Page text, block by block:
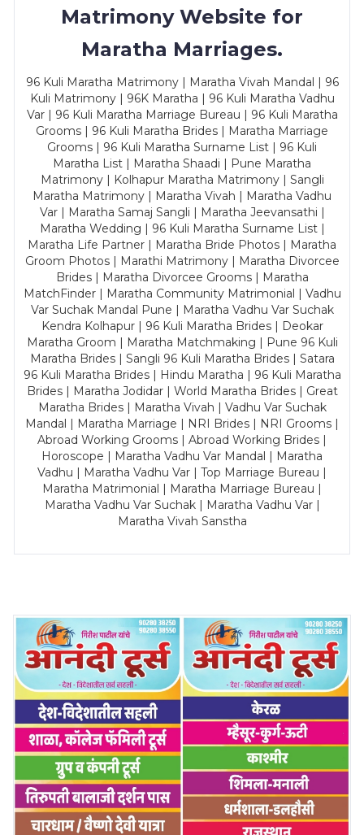
Matrimony Website for
Maratha Marriages.
96 Kuli Maratha Matrimony | Maratha Vivah Mandal | 96
Kuli Matrimony | 96K Maratha | 96 Kuli Maratha Vadhu
Var | 96 Kuli Maratha Marriage Bureau | 96 Kuli Maratha
Grooms | 96 Kuli Maratha Brides | Maratha Marriage
Grooms | 96 Kuli Maratha Surname List | 96 Kuli
Maratha List | Maratha Shaadi | Pune Maratha
Matrimony | Kolhapur Maratha Matrimony | Sangli
Maratha Matrimony | Maratha Vivah | Maratha Vadhu
Var | Maratha Samaj Sangli | Maratha Jeevansathi |
Maratha Wedding | 96 Kuli Maratha Surname List |
Maratha Life Partner | Maratha Bride Photos | Maratha
Groom Photos | Marathi Matrimony | Maratha Divorcee
Brides | Maratha Divorcee Grooms | Maratha
MatchFinder | Maratha Community Matrimonial | Vadhu
Var Suchak Mandal Pune | Maratha Vadhu Var Suchak
Kendra Kolhapur | 96 Kuli Maratha Brides | Deokar
Maratha Groom | Maratha Matchmaking | Pune 96 Kuli
Maratha Brides | Sangli 96 Kuli Maratha Brides | Satara
96 Kuli Maratha Brides | Hindu Maratha | 96 Kuli Maratha
Brides | Maratha Jodidar | World Maratha Brides | Great
Maratha Brides | Maratha Vivah | Vadhu Var Suchak
Mandal | Maratha Marriage | NRI Brides | NRI Grooms |
Abroad Working Grooms | Abroad Working Brides |
Horoscope | Maratha Vadhu Var Mandal | Maratha
Vadhu | Maratha Vadhu Var | Top Marriage Bureau |
Maratha Matrimonial | Maratha Marriage Bureau |
Maratha Vadhu Var Suchak | Maratha Vadhu Var |
Maratha Vivah Sanstha